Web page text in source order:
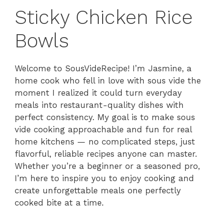
Sticky Chicken Rice
Bowls
Welcome to SousVideRecipe! I’m Jasmine, a
home cook who fell in love with sous vide the
moment I realized it could turn everyday
meals into restaurant-quality dishes with
perfect consistency. My goal is to make sous
vide cooking approachable and fun for real
home kitchens — no complicated steps, just
flavorful, reliable recipes anyone can master.
Whether you’re a beginner or a seasoned pro,
I’m here to inspire you to enjoy cooking and
create unforgettable meals one perfectly
cooked bite at a time.